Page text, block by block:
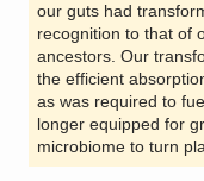
our guts had
recognition to that of
ancestors. Our
the efficient
as was required to
longer equipped for
microbiome to turn